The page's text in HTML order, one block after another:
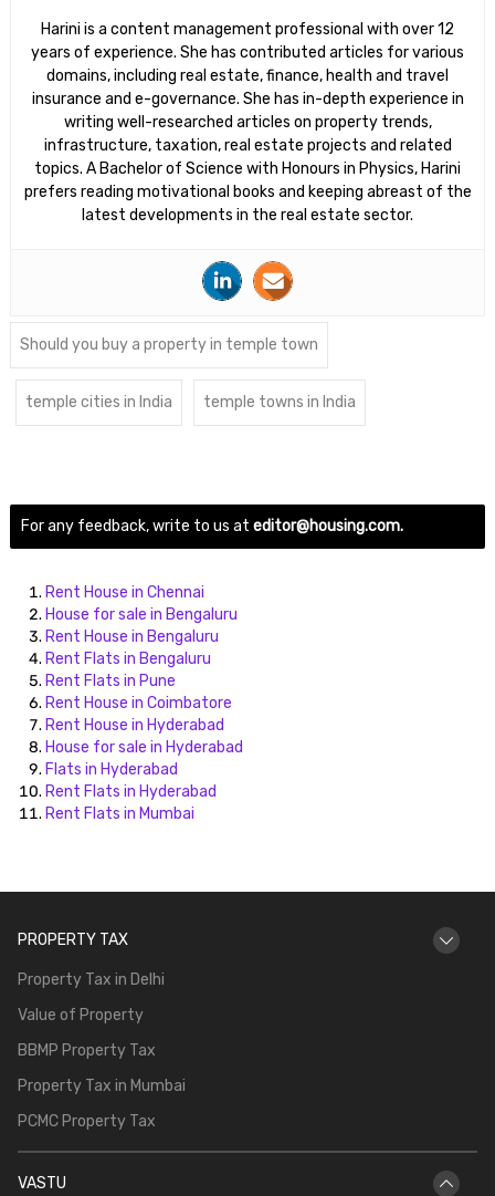
Harini is a content management professional with over 12
years of experience. She has contributed articles for various
domains, including real estate, finance, health and travel
insurance and e-governance. She has in-depth experience in
writing well-researched articles on property trends,
infrastructure, taxation, real estate projects and related
topics. A Bachelor of Science with Honours in Physics, Harini
prefers reading motivational books and keeping abreast of the
latest developments in the real estate sector.
Should you buy a property in temple town
temple cities in India temple towns in India
For any feedback, write to us at editor@housing.com.
Rent House in Chennai
House for sale in Bengaluru
Rent House in Bengaluru
Rent Flats in Bengaluru
Rent Flats in Pune
Rent House in Coimbatore
Rent House in Hyderabad
House for sale in Hyderabad
Flats in Hyderabad
Rent Flats in Hyderabad
Rent Flats in Mumbai
PROPERTY TAX
Property Tax in Delhi
Value of Property
BBMP Property Tax
Property Tax in Mumbai
PCMC Property Tax
VASTU